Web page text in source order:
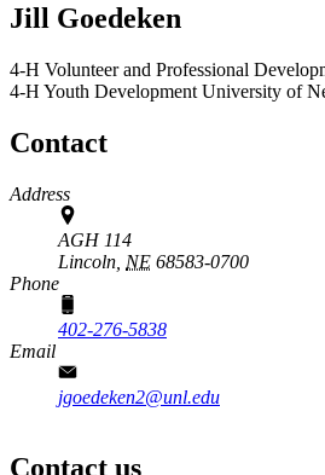
Jill Goedeken
4‑H Volunteer and Professional
4‑H Youth Development University of
Contact
Address
AGH 114
Lincoln, NE 68583-0700
Phone
402-276-5838
Email
jgoedeken2@unl.edu
Contact us